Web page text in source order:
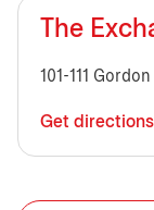
The
101-111
Get directions